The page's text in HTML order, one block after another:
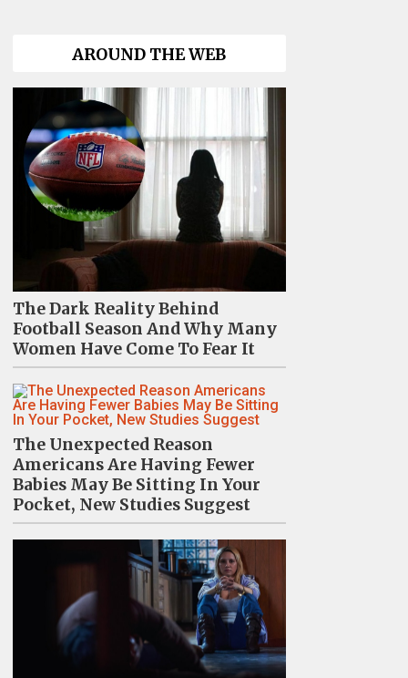
AROUND THE WEB
The Dark Reality Behind
Football Season And Why Many
Women Have Come To Fear It
The Unexpected Reason
Americans Are Having Fewer
Babies May Be Sitting In Your
Pocket, New Studies Suggest